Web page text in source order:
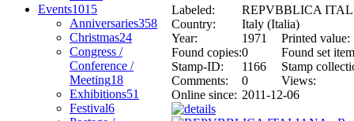
Events1015
Anniversaries358
Christmas24
Congress /
Conference /
Meeting18
Exhibitions51
Festival6
Labeled:
REPVBBLICA
Country:
Italy (Italia)
Year:
1971
Printed value:
Found copies:0
Found set
Stamp-ID:
1166
Stamp
Comments:
0
Views:
Online since: 2011-12-06